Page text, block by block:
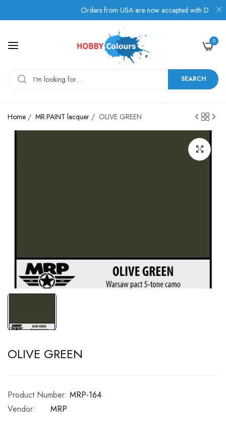
Orders from USA are now accepted with Duties,
SEARCH
0
Home / MR.PAINT lacquer / OLIVE GREEN
OLIVE GREEN
Product Number: MRP-164
Vendor:
MRP